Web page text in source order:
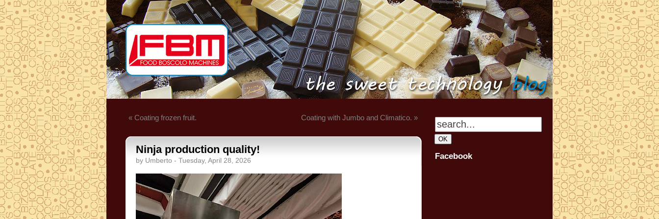
« Coating frozen fruit. Coating with Jumbo and Climatico. »
Ninja production quality!
by Umberto - Tuesday, April 28, 2026 Facebook